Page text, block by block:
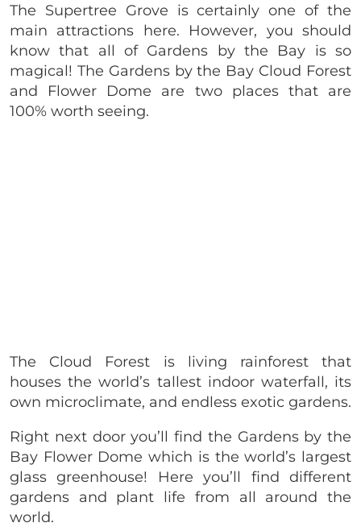
The Supertree Grove is certainly one of the
main attractions here. However, you should
know that all of Gardens by the Bay is so
magical! The Gardens by the Bay Cloud Forest
and Flower Dome are two places that are
100% worth seeing.
The Cloud Forest is living rainforest that
houses the world’s tallest indoor waterfall, its
own microclimate, and endless exotic gardens.
Right next door you’ll find the Gardens by the
Bay Flower Dome which is the world’s largest
glass greenhouse! Here you’ll find different
gardens and plant life from all around the
world.